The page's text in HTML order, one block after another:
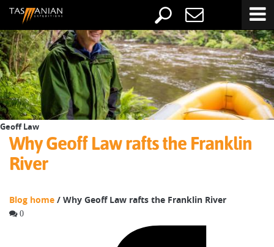
Geoff Law
Why Geoff Law rafts the Franklin
River
Blog home / Why Geoff Law rafts the Franklin River
0